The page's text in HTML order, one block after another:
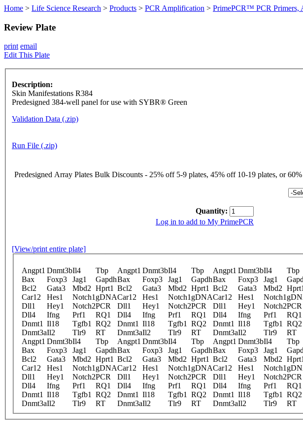
Home > Life Science Research > Products > PCR Amplification > PrimePCR™ PCR Primers,
Review Plate
print email
Edit This Plate
Description:
Skin Manifestations R384
Predesigned 384-well panel for use with SYBR® Green
Validation Data (.zip)
Run File (.zip)
Predesigned Array Plates Bulk Discounts - 25% off 5-9 plates, 45% off 10-19 plates, or
Quantity:
Log in to add to My PrimePCR
[View/print entire plate]
Angpt1 Dnmt3bIl4 Tbp Angpt1 Dnmt3bIl4 Tbp Angpt1 Dnmt3bIl4 Tbp
Bax
Foxp3 Jag1 GapdhBax Foxp3 Jag1 GapdhBax Foxp3 Jag1
Bcl2
Gata3 Mbd2 Hprt1 Bcl2 Gata3 Mbd2 Hprt1 Bcl2 Gata3 Mbd2 Hprt1
Car12
Hes1 Notch1 gDNACar12 Hes1 Notch1 gDNACar12 Hes1 Notch1
Dll1
Hey1 Notch2PCR Dll1 Hey1 Notch2PCR Dll1 Hey1 Notch2PCR
Dll4
Ifng Prf1 RQ1 Dll4 Ifng Prf1 RQ1 Dll4 Ifng Prf1 RQ1
Dnmt1 Il18 Tgfb1 RQ2 Dnmt1 Il18 Tgfb1 RQ2 Dnmt1 Il18 Tgfb1 RQ2
Dnmt3aIl2 Tlr9 RT Dnmt3aIl2 Tlr9 RT Dnmt3aIl2 Tlr9 RT
Angpt1 Dnmt3bIl4 Tbp Angpt1 Dnmt3bIl4 Tbp Angpt1 Dnmt3bIl4 Tbp
Bax
Foxp3 Jag1 GapdhBax Foxp3 Jag1 GapdhBax Foxp3 Jag1
Bcl2
Gata3 Mbd2 Hprt1 Bcl2 Gata3 Mbd2 Hprt1 Bcl2 Gata3 Mbd2 Hprt1
Car12
Hes1 Notch1 gDNACar12 Hes1 Notch1 gDNACar12 Hes1 Notch1
Dll1
Hey1 Notch2PCR Dll1 Hey1 Notch2PCR Dll1 Hey1 Notch2PCR
Dll4
Ifng Prf1 RQ1 Dll4 Ifng Prf1 RQ1 Dll4 Ifng Prf1 RQ1
Dnmt1 Il18 Tgfb1 RQ2 Dnmt1 Il18 Tgfb1 RQ2 Dnmt1 Il18 Tgfb1 RQ2
Dnmt3aIl2 Tlr9 RT Dnmt3aIl2 Tlr9 RT Dnmt3aIl2 Tlr9 RT